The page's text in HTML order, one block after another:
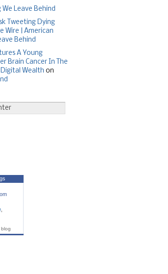
We Leave Behind
Tweeting Dying
Wire | American
Behind
A Young
Brain Cancer In The
Wealth on
,
blog